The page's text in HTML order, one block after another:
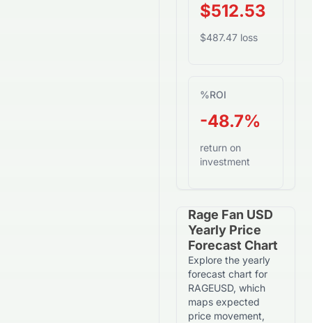
$512.53
$487.47 loss
%ROI
-48.7%
return on
investment
Rage Fan USD
Yearly Price
Forecast Chart
Explore the yearly
forecast chart for
RAGEUSD, which
maps expected
price movement,